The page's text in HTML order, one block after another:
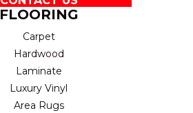
FLOORING
Carpet
Hardwood
Laminate
Luxury Vinyl
Area Rugs